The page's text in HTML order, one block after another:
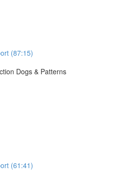
(87:15)
Dogs & Patterns
(61:41)